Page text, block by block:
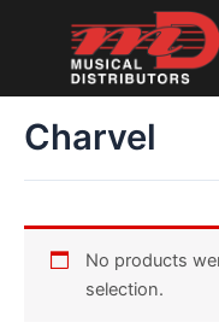
Charvel
No products
selection.